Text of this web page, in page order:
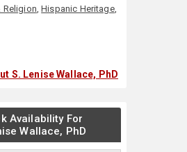
Religion,Hispanic Heritage,
S. Lenise Wallace, PhD
Availability For
Wallace, PhD